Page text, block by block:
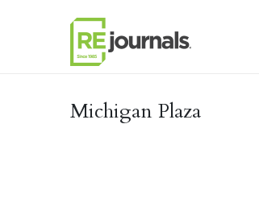
Michigan Plaza